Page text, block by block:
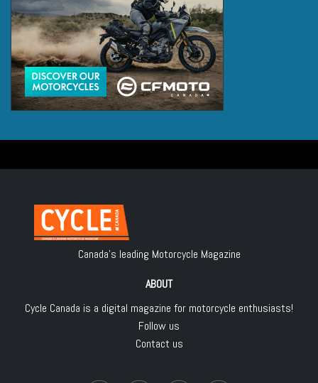
Canada's leading Motorcycle Magazine
ABOUT
Cycle Canada is a digital magazine for motorcycle enthusiasts!
Follow us
Contact us